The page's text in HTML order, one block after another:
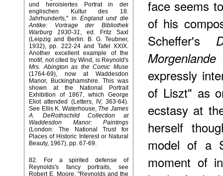
und heroisiertes Portrat in der
englischen Kultur des 18.
Jahrhunderts," in England und die
Antike: Vortrage der Bibliothek
Warburg 1930-31, ed. Fritz Saxl
(Leipzig and Berlin: B. G. Teubner,
1932), pp. 222-24 and Tafel XXIX.
Another excellent example of the
motif, not cited by Wind, is Reynold's
Mrs. Abington as the Comic Muse
(1764-69), now at Waddesdon
Manor, Buckinghamshire. This was
shown at the National Portrait
Exhibition of 1867, which George
Eliot attended (Letters, IV, 363-64).
See Ellis K. Waterhouse, The James
A. DeRothschild Collection at
Waddesdon Manor: Paintings
(London: The National Trust for
Places of Historic Interest or Natural
Beauty, 1967), pp. 67-69.
82. For a spirited defense of
Reynolds's fancy portraits, see
Robert E. Moore, "Reynolds and the
face seems
of his
Scheffer's
Morgenlande
expressly
of Liszt" as
ecstasy at
herself
model of a
moment of